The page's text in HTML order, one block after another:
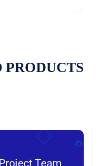
PRODUCTS